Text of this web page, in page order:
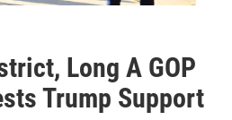
Long A GOP
Trump Support